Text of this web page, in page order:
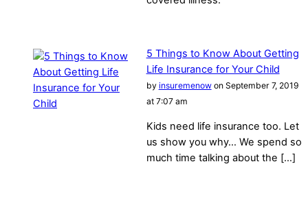
5 Things to Know About Getting
Life Insurance for Your Child
by insuremenowon September 7, 2019
at 7:07 am
Kids need life insurance too. Let
us show you why… We spend so
much time talking about the […]